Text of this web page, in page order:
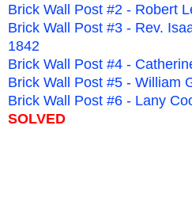
Brick Wall Post #2 - Robert
Brick Wall Post #3 - Rev.
1842
Brick Wall Post #4 -
Brick Wall Post #5 - William
Brick Wall Post #6 - Lany
SOLVED